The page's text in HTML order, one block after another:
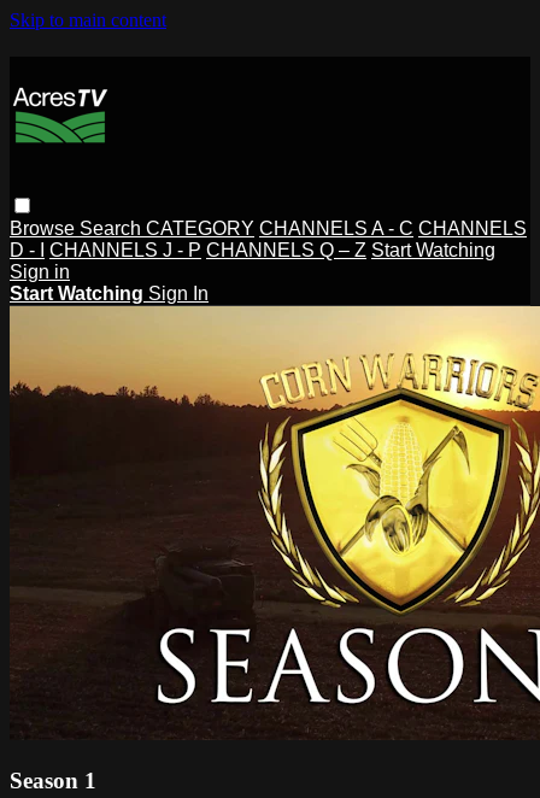
Skip to main content
Browse Search CATEGORY CHANNELS A - C CHANNELS
D - I
CHANNELS J - P CHANNELS Q – Z Start Watching
Sign in
Start Watching Sign In
Season 1